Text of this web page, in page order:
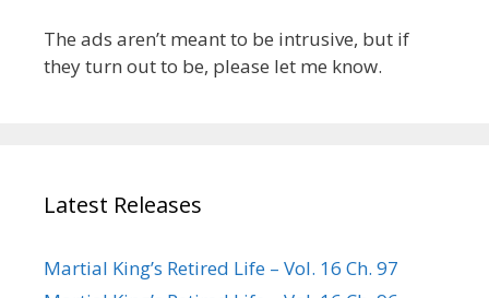
The ads aren’t meant to be intrusive, but if
they turn out to be, please let me know.
Latest Releases
Martial King’s Retired Life – Vol. 16 Ch. 97